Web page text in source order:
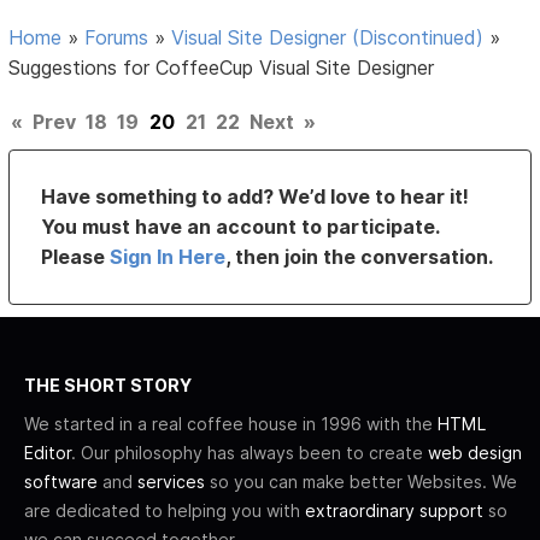
Home » Forums »Visual Site Designer (Discontinued) »
Suggestions for CoffeeCup Visual Site Designer
« Prev 18 19 20 21 22 Next »
Have something to add? We’d love to hear it!
You must have an account to participate.
PleaseSign In Here, then join the conversation.
THE SHORT STORY
We started in a real coffee house in 1996 with the HTML
Editor. Our philosophy has always been to create web design
software and services so you can make better Websites. We
are dedicated to helping you with extraordinary support so